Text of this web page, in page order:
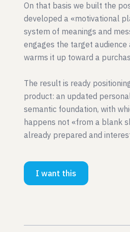
On that basis we built the
developed a «motivational
system of meanings and
engages the target audience
warms it up toward a
The result is ready
product: an updated
semantic foundation, with
happens not «from a blank
already prepared and
I want this